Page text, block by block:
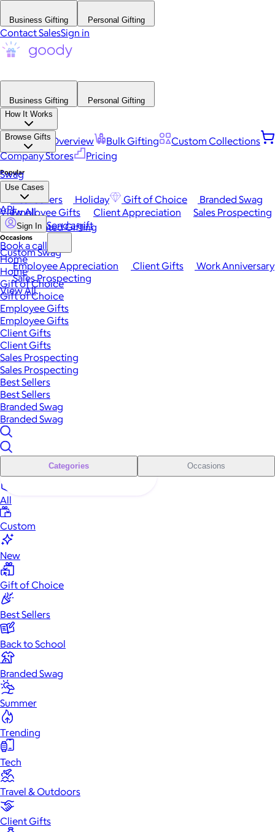
Business Gifting Personal Gifting
Contact SalesSign in
Business Gifting
Personal Gifting
How It Works
Platform Overview Bulk Gifting
Custom Collections
Company Stores
Pricing
Browse Gifts
Popular
Best Sellers Holiday Gift of Choice
Branded Swag
View All
Occasions
Employee Appreciation Client Gifts
Work Anniversary
Sales Prospecting
View All
Swag
Use Cases
Employee Gifts Client Appreciation
Sales Prospecting
Automated Gifting
Custom Swag
API
Sign In Send a gift
Book a call
Home
Home
Gift of Choice
Gift of Choice
Employee Gifts
Employee Gifts
Client Gifts
Client Gifts
Sales Prospecting
Sales Prospecting
Best Sellers
Best Sellers
Branded Swag
Branded Swag
Categories Occasions
All
Custom
New
Gift of Choice
Best Sellers
Back to School
Branded Swag
Summer
Trending
Tech
Travel & Outdoors
Client Gifts